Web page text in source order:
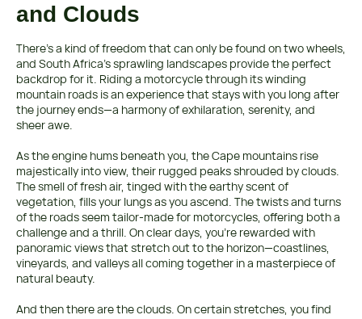
and Clouds
There’s a kind of freedom that can only be found on two wheels,
and South Africa’s sprawling landscapes provide the perfect
backdrop for it. Riding a motorcycle through its winding
mountain roads is an experience that stays with you long after
the journey ends—a harmony of exhilaration, serenity, and
sheer awe.
As the engine hums beneath you, the Cape mountains rise
majestically into view, their rugged peaks shrouded by clouds.
The smell of fresh air, tinged with the earthy scent of
vegetation, fills your lungs as you ascend. The twists and turns
of the roads seem tailor-made for motorcycles, offering both a
challenge and a thrill. On clear days, you're rewarded with
panoramic views that stretch out to the horizon—coastlines,
vineyards, and valleys all coming together in a masterpiece of
natural beauty.
And then there are the clouds. On certain stretches, you find